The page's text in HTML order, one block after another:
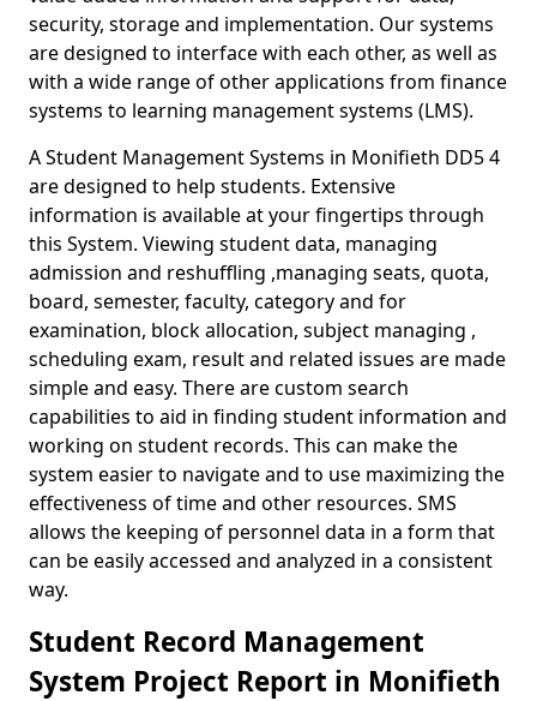
security, storage and implementation. Our systems
are designed to interface with each other, as well as
with a wide range of other applications from finance
systems to learning management systems (LMS).
A Student Management Systems in Monifieth DD5 4
are designed to help students. Extensive
information is available at your fingertips through
this System. Viewing student data, managing
admission and reshuffling ,managing seats, quota,
board, semester, faculty, category and for
examination, block allocation, subject managing ,
scheduling exam, result and related issues are made
simple and easy. There are custom search
capabilities to aid in finding student information and
working on student records. This can make the
system easier to navigate and to use maximizing the
effectiveness of time and other resources. SMS
allows the keeping of personnel data in a form that
can be easily accessed and analyzed in a consistent
way.
Student Record Management
System Project Report in Monifieth